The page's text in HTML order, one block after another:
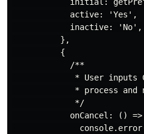
initial:
            active: 'Yes',
            inactive: 'No',
          },
          {
            /**
* User inputs
* process and
             */
onCancel: () =>